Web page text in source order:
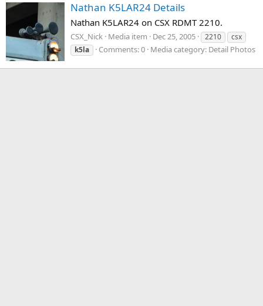
Nathan K5LAR24 Details
Nathan K5LAR24 on CSX RDMT 2210.
CSX_Nick Media item Dec 25, 2005 2210
csx
k5la
Comments: 0 Media category: Detail Photos